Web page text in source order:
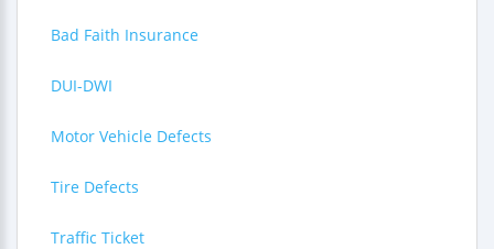
Bad Faith Insurance
DUI-DWI
Motor Vehicle Defects
Tire Defects
Traffic Ticket